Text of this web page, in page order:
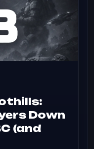
Down
(and